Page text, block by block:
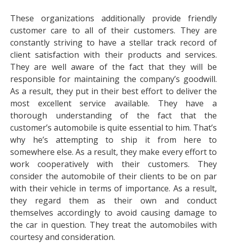
These organizations additionally provide friendly
customer care to all of their customers. They are
constantly striving to have a stellar track record of
client satisfaction with their products and services.
They are well aware of the fact that they will be
responsible for maintaining the company’s goodwill.
As a result, they put in their best effort to deliver the
most excellent service available. They have a
thorough understanding of the fact that the
customer’s automobile is quite essential to him. That’s
why he’s attempting to ship it from here to
somewhere else. As a result, they make every effort to
work cooperatively with their customers. They
consider the automobile of their clients to be on par
with their vehicle in terms of importance. As a result,
they regard them as their own and conduct
themselves accordingly to avoid causing damage to
the car in question. They treat the automobiles with
courtesy and consideration.